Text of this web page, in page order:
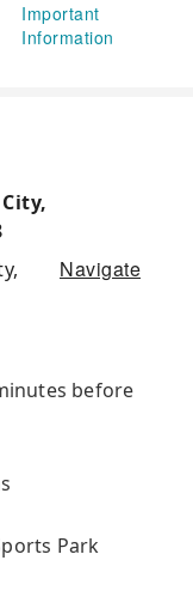
Important
Information
Navigate
before
Park